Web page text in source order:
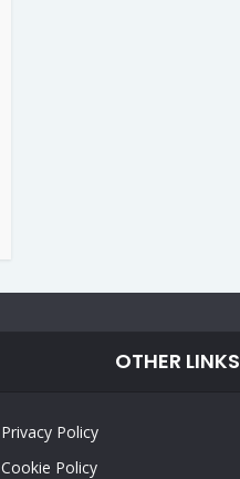
OTHER LINKS
Privacy Policy
Cookie Policy